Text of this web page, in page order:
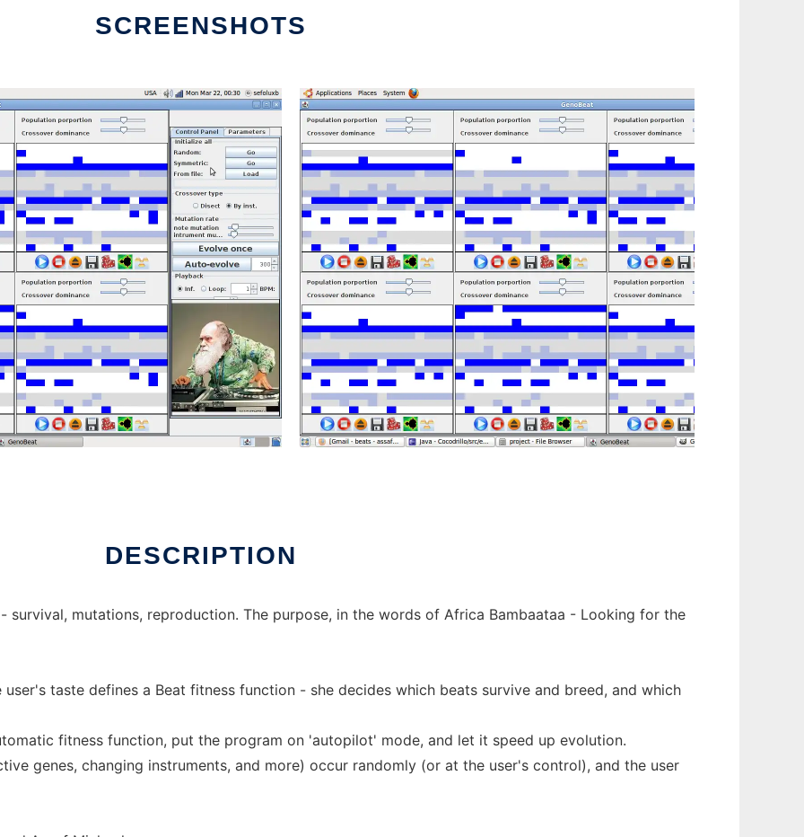
SCREENSHOTS
DESCRIPTION
survival, mutations, reproduction. The purpose, in the words of Africa Bambaataa - Looking for the
taste defines a Beat fitness function - she decides which beats survive and breed, and which
fitness function, put the program on 'auto­pilot' mode, and let it speed up evolution.
genes, changing instruments, and more) occur randomly (or at the user's control), and the user